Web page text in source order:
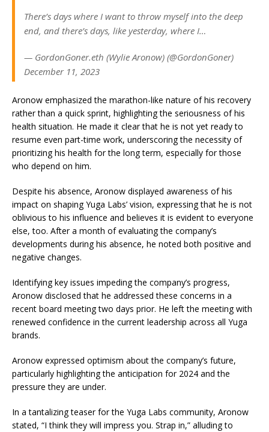
There’s days where I want to throw myself into the deep
end, and there’s days, like yesterday, where I…
— GordonGoner.eth (Wylie Aronow) (@GordonGoner)
December 11, 2023
Aronow emphasized the marathon-like nature of his recovery
rather than a quick sprint, highlighting the seriousness of his
health situation. He made it clear that he is not yet ready to
resume even part-time work, underscoring the necessity of
prioritizing his health for the long term, especially for those
who depend on him.
Despite his absence, Aronow displayed awareness of his
impact on shaping Yuga Labs’ vision, expressing that he is not
oblivious to his influence and believes it is evident to everyone
else, too. After a month of evaluating the company’s
developments during his absence, he noted both positive and
negative changes.
Identifying key issues impeding the company’s progress,
Aronow disclosed that he addressed these concerns in a
recent board meeting two days prior. He left the meeting with
renewed confidence in the current leadership across all Yuga
brands.
Aronow expressed optimism about the company’s future,
particularly highlighting the anticipation for 2024 and the
pressure they are under.
In a tantalizing teaser for the Yuga Labs community, Aronow
stated, “I think they will impress you. Strap in,” alluding to